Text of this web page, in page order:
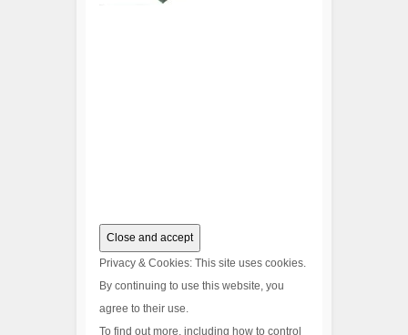
Privacy & Cookies: This site uses cookies.
By continuing to use this website, you
agree to their use.
To find out more, including how to control